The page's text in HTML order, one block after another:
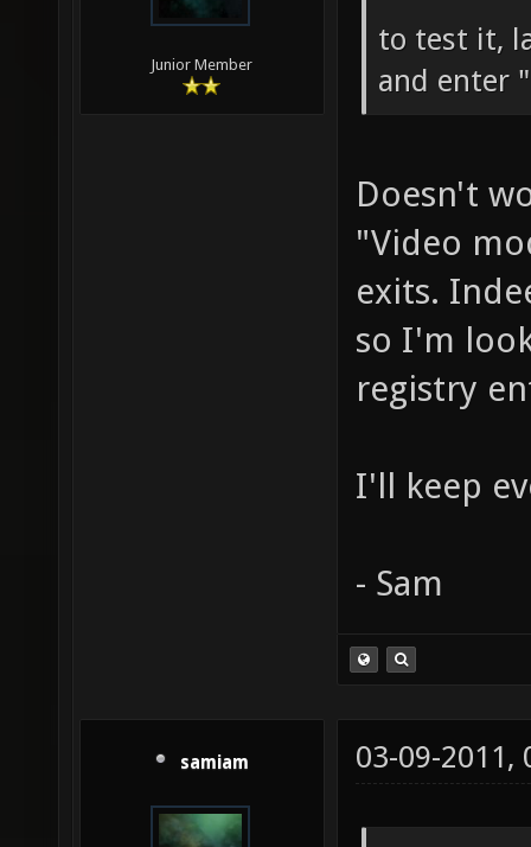
Junior Member
to test it,
and enter
Doesn't
"Video
exits.
so I'm
registry
I'll keep
- Sam
samiam 03-09-2011,